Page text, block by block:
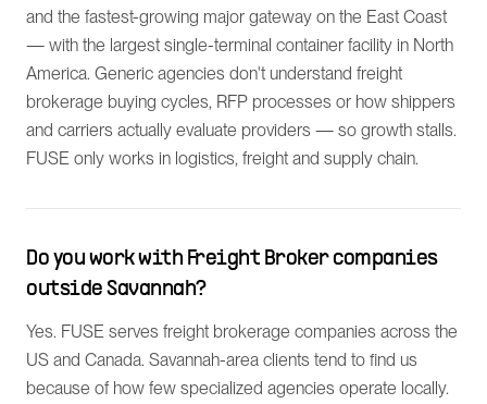
and the fastest-growing major gateway on the East Coast
— with the largest single-terminal container facility in North
America. Generic agencies don't understand freight
brokerage buying cycles, RFP processes or how shippers
and carriers actually evaluate providers — so growth stalls.
FUSE only works in logistics, freight and supply chain.
Do you work with Freight Broker companies
outside Savannah?
Yes. FUSE serves freight brokerage companies across the
US and Canada. Savannah-area clients tend to find us
because of how few specialized agencies operate locally.